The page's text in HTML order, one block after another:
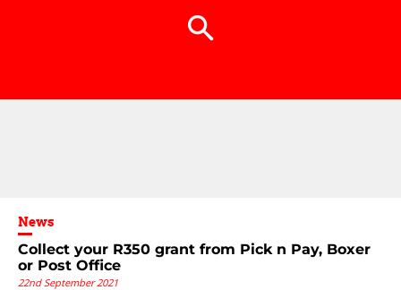
News
Collect your R350 grant from Pick n Pay, Boxer
or Post Office
22nd September 2021